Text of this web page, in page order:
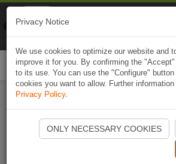
Start Naviki
Privacy Notice
We use cookies to optimize our website and
improve it for you. By confirming the
to its use. You can use the "Configure"
cookies you want to allow. Further
Privacy Policy.
ONLY NECESSARY COOKIES
Naviki